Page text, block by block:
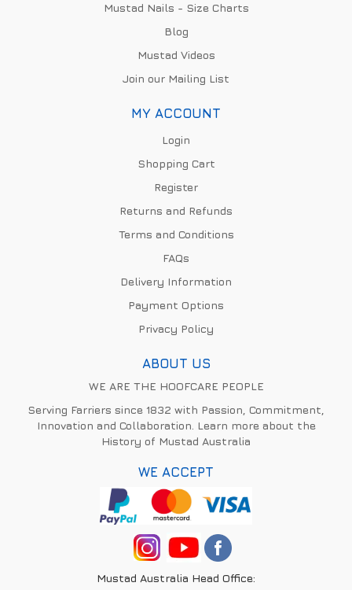
Mustad Nails - Size Charts
Blog
Mustad Videos
Join our Mailing List
MY ACCOUNT
Login
Shopping Cart
Register
Returns and Refunds
Terms and Conditions
FAQs
Delivery Information
Payment Options
Privacy Policy
ABOUT US
WE ARE THE HOOFCARE PEOPLE
Serving Farriers since 1832 with Passion, Commitment,
Innovation and Collaboration. Learn more about the
History of Mustad Australia
WE ACCEPT
Mustad Australia Head Office: